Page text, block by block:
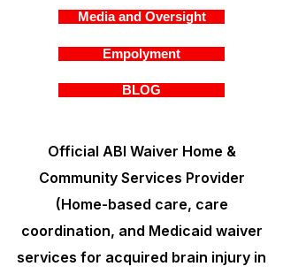
Official ABI Waiver Home &
Community Services Provider
(Home-based care, care
coordination, and Medicaid waiver
services for acquired brain injury in
Media and Oversight
Empolyment
BLOG